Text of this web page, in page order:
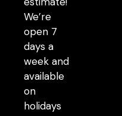
We’re
open 7
days a
week and
available
on
holidays